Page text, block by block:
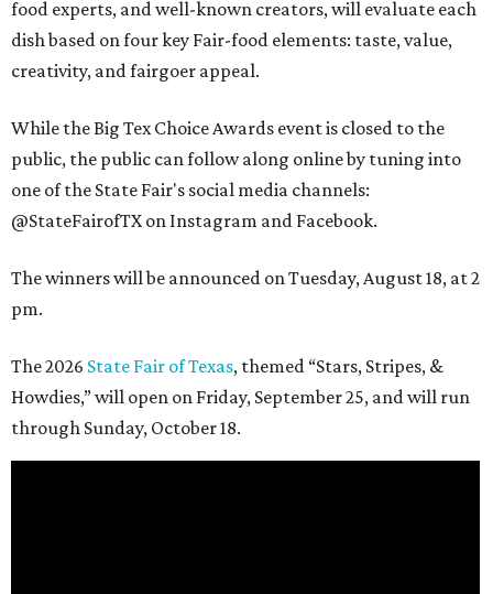
food experts, and well-known creators, will evaluate each
dish based on four key Fair-food elements: taste, value,
creativity, and fairgoer appeal.
While the Big Tex Choice Awards event is closed to the
public, the public can follow along online by tuning into
one of the State Fair's social media channels:
@StateFairofTX on Instagram and Facebook.
The winners will be announced on Tuesday, August 18, at 2
pm.
The 2026 State Fair of Texas, themed “Stars, Stripes, &
Howdies,” will open on Friday, September 25, and will run
through Sunday, October 18.